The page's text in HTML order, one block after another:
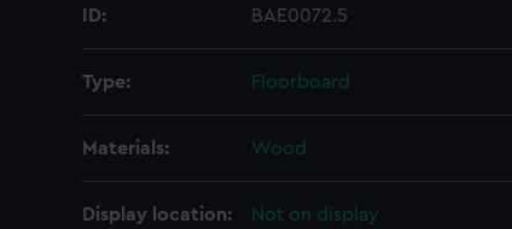
ID: BAE0072.5
Type: Floorboard
Materials: Wood
Display location: Not on display